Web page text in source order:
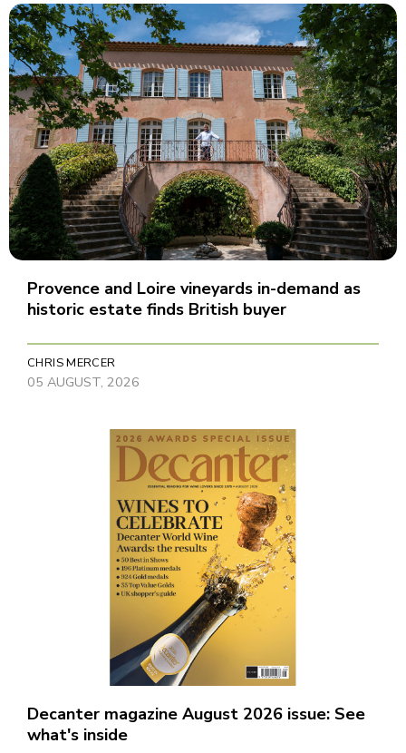
Provence and Loire vineyards in-demand as
historic estate finds British buyer
CHRIS MERCER
05 AUGUST, 2026
Decanter magazine August 2026 issue: See
what's inside